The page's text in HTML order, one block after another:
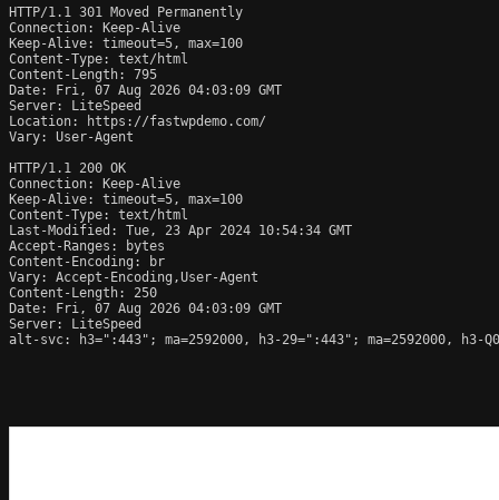
HTTP/1.1 301 Moved Permanently
Connection: Keep-Alive
Keep-Alive: timeout=5, max=100
Content-Type: text/html
Content-Length: 795
Date: Fri, 07 Aug 2026 04:03:09 GMT
Server: LiteSpeed
Location: https://fastwpdemo.com/
Vary: User-Agent
HTTP/1.1 200 OK
Connection: Keep-Alive
Keep-Alive: timeout=5, max=100
Content-Type: text/html
Last-Modified: Tue, 23 Apr 2024 10:54:34 GMT
Accept-Ranges: bytes
Content-Encoding: br
Vary: Accept-Encoding,User-Agent
Content-Length: 250
Date: Fri, 07 Aug 2026 04:03:09 GMT
Server: LiteSpeed
alt-svc: h3=":443"; ma=2592000, h3-29=":443"; ma=2592000, h3-